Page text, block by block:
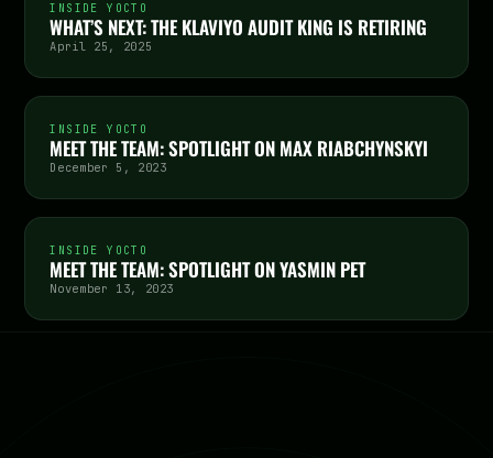
INSIDE YOCTO
WHAT’S NEXT: THE KLAVIYO AUDIT KING IS RETIRING
April 25, 2025
INSIDE YOCTO
MEET THE TEAM: SPOTLIGHT ON MAX RIABCHYNSKYI
December 5, 2023
INSIDE YOCTO
MEET THE TEAM: SPOTLIGHT ON YASMIN PET
November 13, 2023